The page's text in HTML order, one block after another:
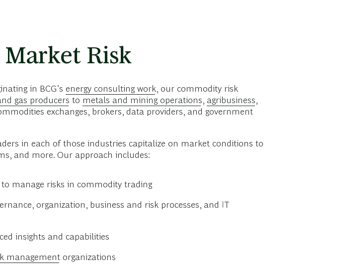
Risk
in BCG’s energy consulting work, our commodity risk
gas producers to metals and mining operations, agribusiness,
exchanges, brokers, data providers, and government
in each of those industries capitalize on market conditions to
and more. Our approach includes:
manage risks in commodity trading
organization, business and risk processes, and IT
insights and capabilities
management organizations